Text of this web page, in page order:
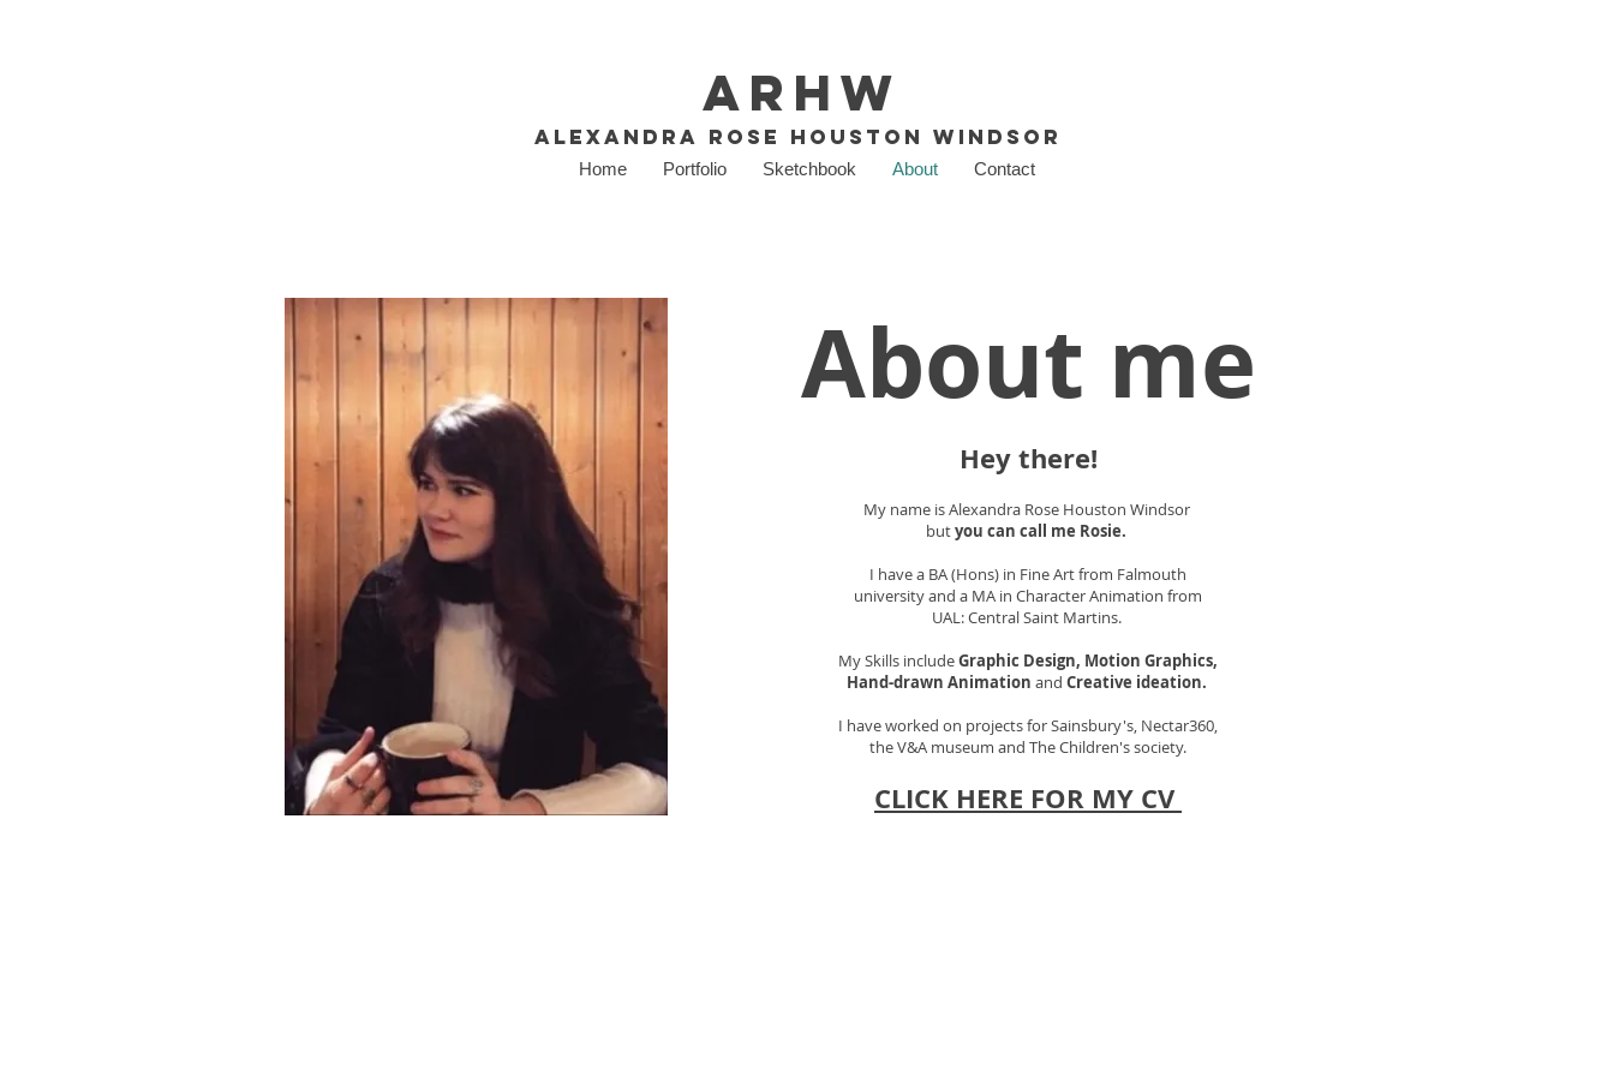
ARHW
Alexandra Rose Houston Windsor
Home Portfolio Sketchbook About Contact
About me
Hey there!
My name is Alexandra Rose Houston Windsor
butyou can call me Rosie.
I have a BA (Hons) in Fine Art from Falmouth
university and a MA in Character Animation from
UAL: Central Saint Martins.
My Skills includeGraphic Design, Motion Graphics,
Hand-drawn Animation and Creative ideation.
I have worked on projects for Sainsbury's, Nectar360,
the V&A museum and The Children's society.
CLICK HERE FOR MY CV